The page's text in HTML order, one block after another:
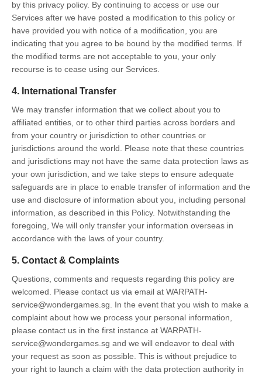
by this privacy policy. By continuing to access or use our
Services after we have posted a modification to this policy or
have provided you with notice of a modification, you are
indicating that you agree to be bound by the modified terms. If
the modified terms are not acceptable to you, your only
recourse is to cease using our Services.
4. International Transfer
We may transfer information that we collect about you to
affiliated entities, or to other third parties across borders and
from your country or jurisdiction to other countries or
jurisdictions around the world. Please note that these countries
and jurisdictions may not have the same data protection laws as
your own jurisdiction, and we take steps to ensure adequate
safeguards are in place to enable transfer of information and the
use and disclosure of information about you, including personal
information, as described in this Policy. Notwithstanding the
foregoing, We will only transfer your information overseas in
accordance with the laws of your country.
5. Contact & Complaints
Questions, comments and requests regarding this policy are
welcomed. Please contact us via email at WARPATH-
service@wondergames.sg. In the event that you wish to make a
complaint about how we process your personal information,
please contact us in the first instance at WARPATH-
service@wondergames.sg and we will endeavor to deal with
your request as soon as possible. This is without prejudice to
your right to launch a claim with the data protection authority in